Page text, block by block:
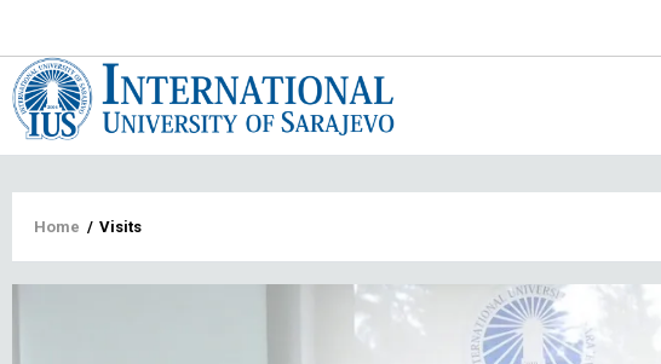
Breadcrumb
Home / Visits